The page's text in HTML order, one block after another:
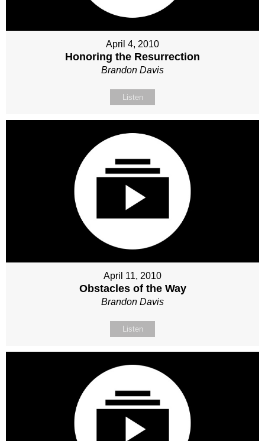
April 4, 2010
Honoring the Resurrection
Brandon Davis
Listen
April 11, 2010
Obstacles of the Way
Brandon Davis
Listen